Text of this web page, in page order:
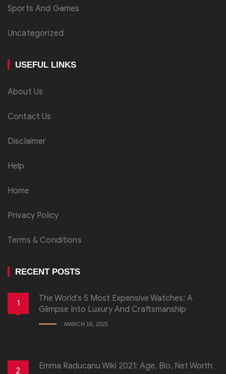
Sports And Games
Uncategorized
USEFUL LINKS
About Us
Contact Us
Disclaimer
Help
Home
Privacy Policy
Terms & Conditions
RECENT POSTS
1
The World’s 5 Most Expensive Watches: A
Glimpse Into Luxury And Craftsmanship
MARCH 19, 2025
2 Emma Raducanu Wiki 2021: Age, Bio, Net Worth